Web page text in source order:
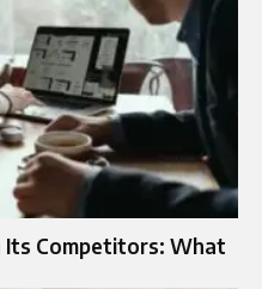
Its Competitors: What